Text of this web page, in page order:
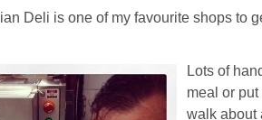
Deli is one of my favourite shops to
Lots of
meal or
walk about